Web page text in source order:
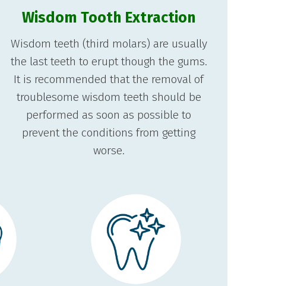
Wisdom Tooth Extraction
Wisdom teeth (third molars) are usually
the last teeth to erupt though the gums.
It is recommended that the removal of
troublesome wisdom teeth should be
performed as soon as possible to
prevent the conditions from getting
worse.